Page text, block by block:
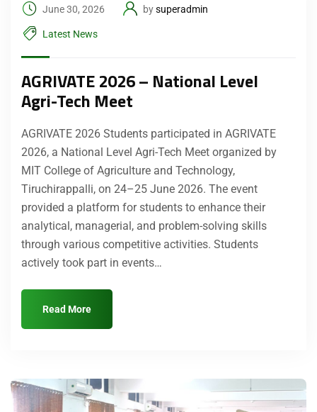
June 30, 2026 bysuperadmin
Latest News
AGRIVATE 2026 – National Level
Agri-Tech Meet
AGRIVATE 2026 Students participated in AGRIVATE
2026, a National Level Agri-Tech Meet organized by
MIT College of Agriculture and Technology,
Tiruchirappalli, on 24–25 June 2026. The event
provided a platform for students to enhance their
analytical, managerial, and problem-solving skills
through various competitive activities. Students
actively took part in events…
Read More